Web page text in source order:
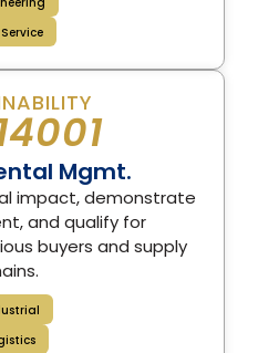
Service
Mgmt.
impact, demonstrate
and qualify for
buyers and supply